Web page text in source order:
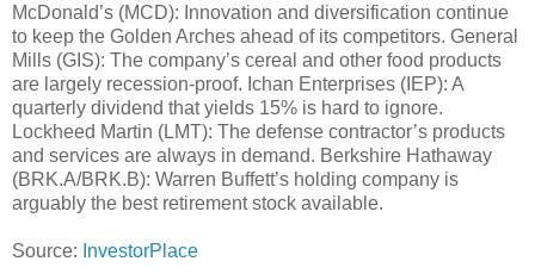
McDonald’s (MCD): Innovation and diversification continue
to keep the Golden Arches ahead of its competitors. General
Mills (GIS): The company’s cereal and other food products
are largely recession-proof. Ichan Enterprises (IEP): A
quarterly dividend that yields 15% is hard to ignore.
Lockheed Martin (LMT): The defense contractor’s products
and services are always in demand. Berkshire Hathaway
(BRK.A/BRK.B): Warren Buffett’s holding company is
arguably the best retirement stock available.
Source: InvestorPlace